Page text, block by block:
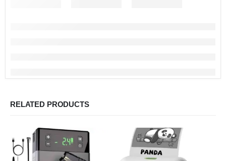
RELATED PRODUCTS